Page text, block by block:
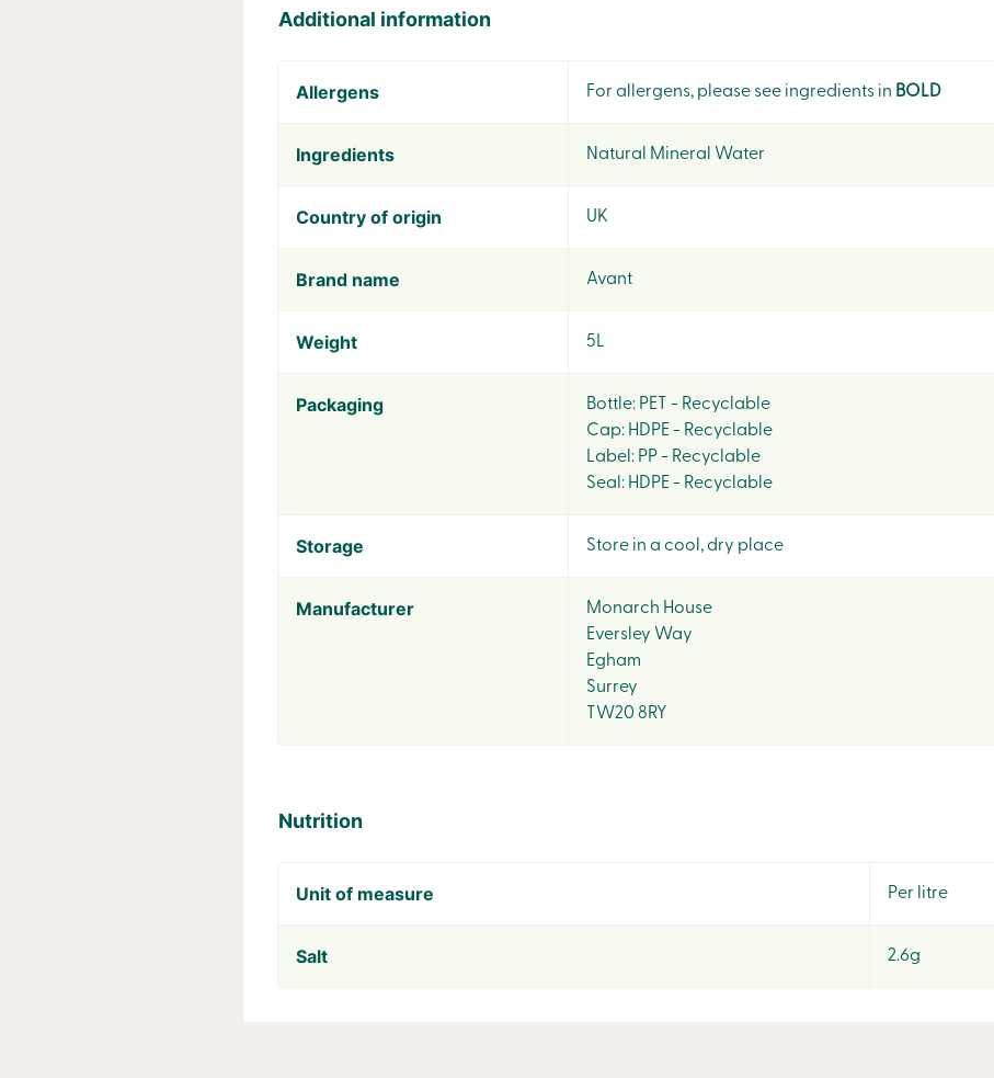
Additional information
Allergens For allergens, please see ingredients in BOLD
Ingredients Natural Mineral Water
Country of origin UK
Brand name Avant
Weight 5L
Packaging
Bottle: PET - Recyclable
Cap: HDPE - Recyclable
Label: PP - Recyclable
Seal: HDPE - Recyclable
Storage Store in a cool, dry place
Manufacturer
Monarch House
Eversley Way
Egham
Surrey
TW20 8RY
Nutrition
Unit of measure Per litre
Salt 2.6g